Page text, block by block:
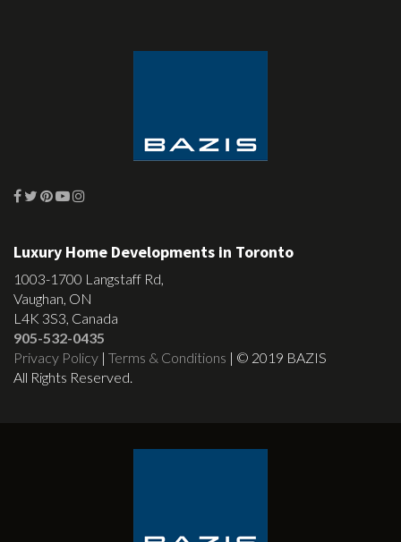
Luxury Home Developments in Toronto
1003-1700 Langstaff Rd,
Vaughan, ON
L4K 3S3, Canada
905-532-0435
Privacy Policy | Terms & Conditions | © 2019 BAZIS
All Rights Reserved.